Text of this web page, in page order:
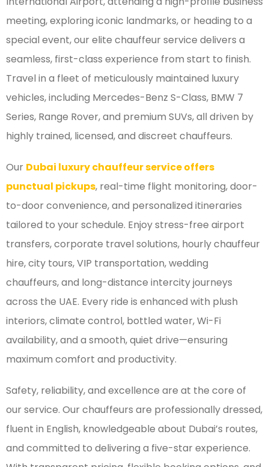
meeting, exploring iconic landmarks, or heading to a
special event, our elite chauffeur service delivers a
seamless, first-class experience from start to finish.
Travel in a fleet of meticulously maintained luxury
vehicles, including Mercedes-Benz S-Class, BMW 7
Series, Range Rover, and premium SUVs, all driven by
highly trained, licensed, and discreet chauffeurs.
Our Dubai luxury chauffeur service offers
punctual pickups, real-time flight monitoring, door-
to-door convenience, and personalized itineraries
tailored to your schedule. Enjoy stress-free airport
transfers, corporate travel solutions, hourly chauffeur
hire, city tours, VIP transportation, wedding
chauffeurs, and long-distance intercity journeys
across the UAE. Every ride is enhanced with plush
interiors, climate control, bottled water, Wi-Fi
availability, and a smooth, quiet drive—ensuring
maximum comfort and productivity.
Safety, reliability, and excellence are at the core of
our service. Our chauffeurs are professionally dressed,
fluent in English, knowledgeable about Dubai’s routes,
and committed to delivering a five-star experience.